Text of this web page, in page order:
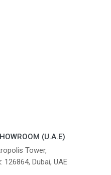
(U.A.E)
Tower,
126864, Dubai, UAE